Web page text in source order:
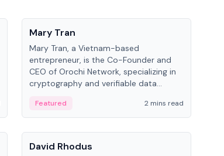
Mary Tran
Mary Tran, a Vietnam-based
entrepreneur, is the Co-Founder and
CEO of Orochi Network, specializing in
cryptography and verifiable data
worked with OKX, Binance, and Infinity
Blockchain Labs.
Featured
2 mins read
People
David Rhodus